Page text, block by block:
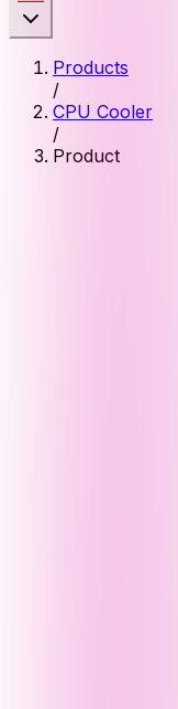
Products
/
CPU Cooler
/
Product